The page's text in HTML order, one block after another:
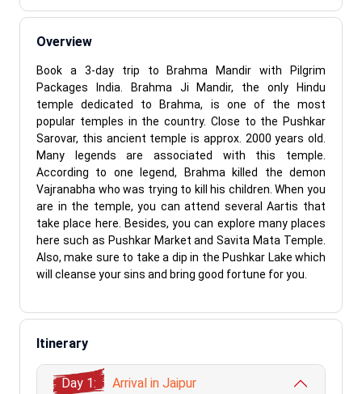
Overview
Book a 3-day trip to Brahma Mandir with Pilgrim
Packages India. Brahma Ji Mandir, the only Hindu
temple dedicated to Brahma, is one of the most
popular temples in the country. Close to the Pushkar
Sarovar, this ancient temple is approx. 2000 years old.
Many legends are associated with this temple.
According to one legend, Brahma killed the demon
Vajranabha who was trying to kill his children. When you
are in the temple, you can attend several Aartis that
take place here. Besides, you can explore many places
here such as Pushkar Market and Savita Mata Temple.
Also, make sure to take a dip in the Pushkar Lake which
will cleanse your sins and bring good fortune for you.
Itinerary
Day 1: Arrival in Jaipur